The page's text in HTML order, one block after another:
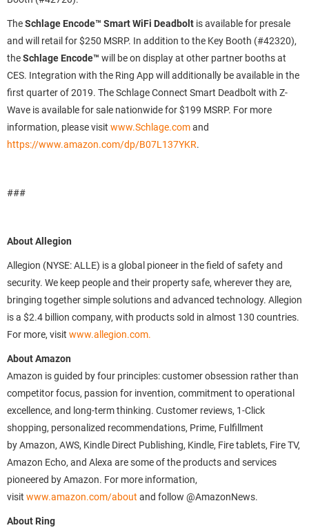
TheSchlage Encode™ Smart WiFi Deadbolt is available for presale
and will retail for $250 MSRP. In addition to the Key Booth (#42320),
theSchlage Encode™ will be on display at other partner booths at
CES. Integration with the Ring App will additionally be available in the
first quarter of 2019. The Schlage Connect Smart Deadbolt with Z-
Wave is available for sale nationwide for $199 MSRP. For more
information, please visit www.Schlage.comand
https://www.amazon.com/dp/B07L137YKR.
###
About Allegion
Allegion (NYSE: ALLE) is a global pioneer in the field of safety and
security. We keep people and their property safe, wherever they are,
bringing together simple solutions and advanced technology. Allegion
is a $2.4 billion company, with products sold in almost 130 countries.
For more, visit www.allegion.com.
About Amazon
Amazon is guided by four principles: customer obsession rather than
competitor focus, passion for invention, commitment to operational
excellence, and long-term thinking. Customer reviews, 1-Click
shopping, personalized recommendations, Prime, Fulfillment
by Amazon, AWS, Kindle Direct Publishing, Kindle, Fire tablets, Fire TV,
Amazon Echo, and Alexa are some of the products and services
pioneered by Amazon. For more information,
visit www.amazon.com/about and follow @AmazonNews.
About Ring